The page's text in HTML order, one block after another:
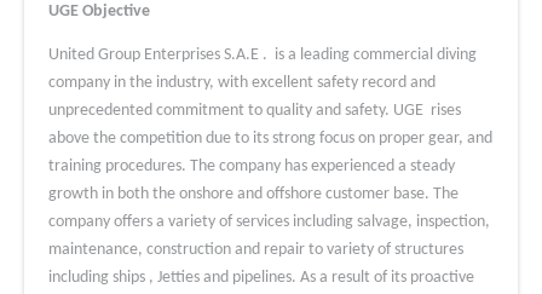
UGE Objective
United Group Enterprises S.A.E . is a leading commercial diving
company in the industry, with excellent safety record and
unprecedented commitment to quality and safety. UGE rises
above the competition due to its strong focus on proper gear, and
training procedures. The company has experienced a steady
growth in both the onshore and offshore customer base. The
company offers a variety of services including salvage, inspection,
maintenance, construction and repair to variety of structures
including ships , Jetties and pipelines. As a result of its proactive